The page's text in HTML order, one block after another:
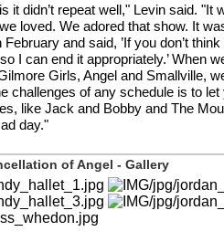
it didn’t repeat well," Levin said. "It
loved. We adored that show. It
and said, ’If you don’t
I can end it appropriately.’ When
Girls, Angel and Smallville,
challenges of any schedule is to
like Jack and Bobby and The
day."
of Angel - Gallery